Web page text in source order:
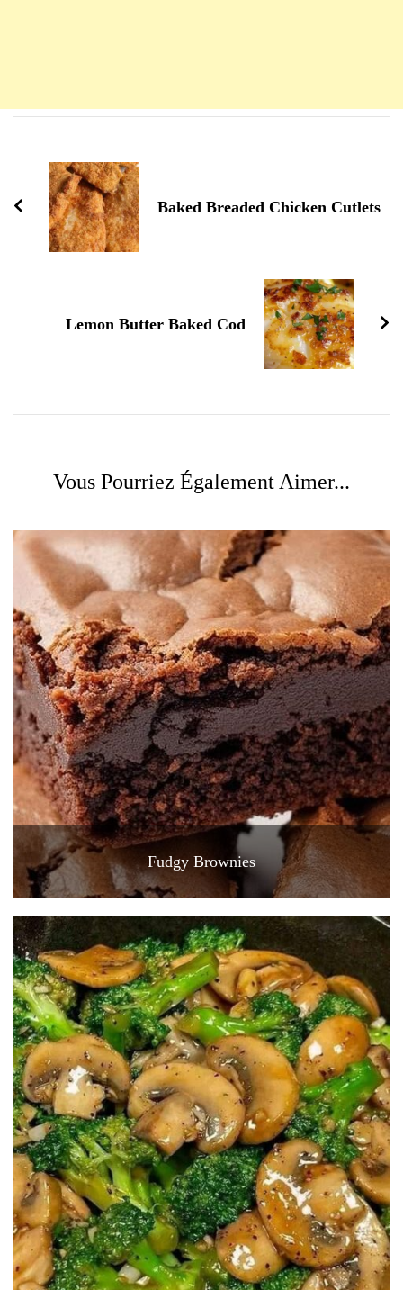
d'article
Baked Breaded Chicken Cutlets
Lemon Butter Baked Cod
Vous Pourriez Également Aimer...
Fudgy Brownies